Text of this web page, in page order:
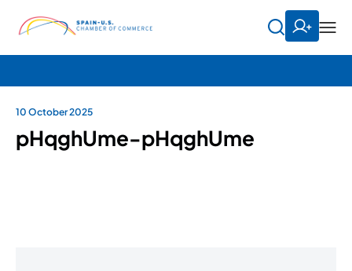
10 October 2025
pHqghUme-pHqghUme